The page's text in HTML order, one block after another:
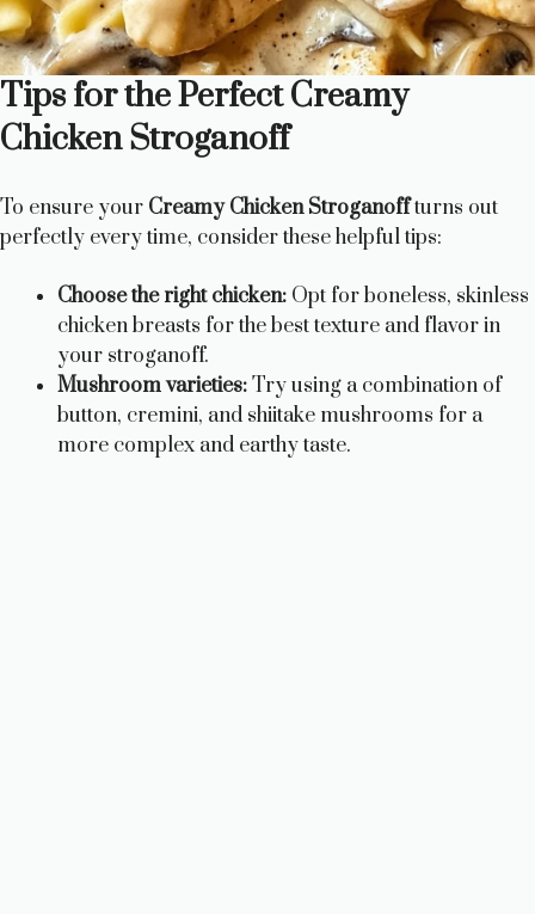
Tips for the Perfect Creamy
Chicken Stroganoff
To ensure your Creamy Chicken Stroganoffturns out
perfectly every time, consider these helpful tips:
Choose the right chicken: Opt for boneless, skinless
chicken breasts for the best texture and flavor in
your stroganoff.
Mushroom varieties:Try using a combination of
button, cremini, and shiitake mushrooms for a
more complex and earthy taste.